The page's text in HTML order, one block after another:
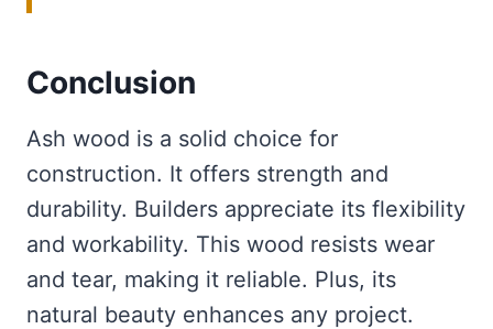
Conclusion
Ash wood is a solid choice for
construction. It offers strength and
durability. Builders appreciate its flexibility
and workability. This wood resists wear
and tear, making it reliable. Plus, its
natural beauty enhances any project.